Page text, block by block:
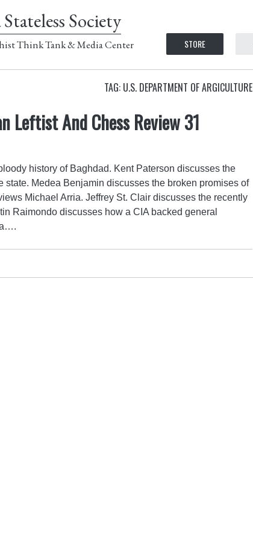
Society
Think Tank & Media Center STORE
TAG: U.S. DEPARTMENT OF ARGICULTURE
Leftist And Chess Review 31
history of Baghdad. Kent Paterson discusses the
Medea Benjamin discusses the broken promises of
Michael Arria. Jeffrey St. Clair discusses the recently
Raimondo discusses how a CIA backed general